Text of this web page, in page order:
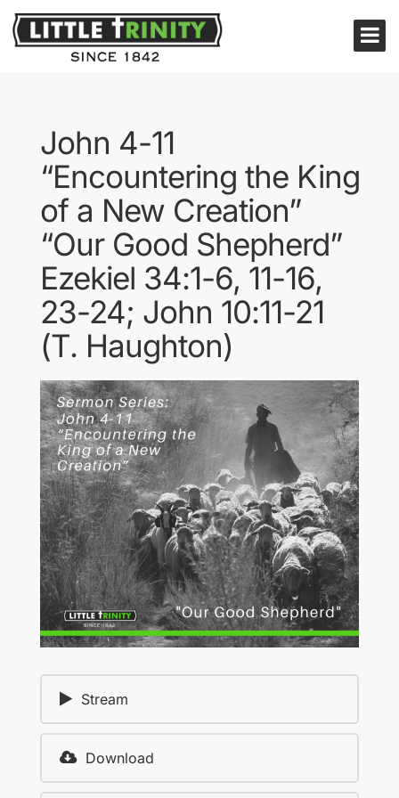
John 4-11
“Encountering the King
of a New Creation”
“Our Good Shepherd”
Ezekiel 34:1-6, 11-16,
23-24; John 10:11-21
(T. Haughton)
Stream
Download